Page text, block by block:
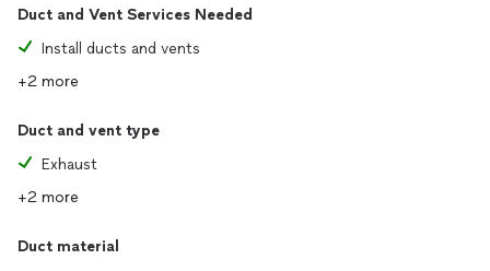
Duct and Vent Services Needed
Install ducts and vents
+2 more
Duct and vent type
Exhaust
+2 more
Duct material